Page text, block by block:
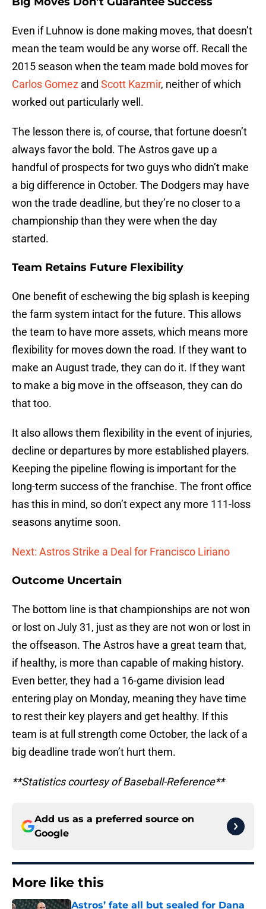
Even if Luhnow is done making moves, that doesn’t
mean the team would be any worse off. Recall the
2015 season when the team made bold moves for
Carlos Gomez and Scott Kazmir, neither of which
worked out particularly well.
The lesson there is, of course, that fortune doesn’t
always favor the bold. The Astros gave up a
handful of prospects for two guys who didn’t make
a big difference in October. The Dodgers may have
won the trade deadline, but they’re no closer to a
championship than they were when the day
started.
Team Retains Future Flexibility
One benefit of eschewing the big splash is keeping
the farm system intact for the future. This allows
the team to have more assets, which means more
flexibility for moves down the road. If they want to
make an August trade, they can do it. If they want
to make a big move in the offseason, they can do
that too.
It also allows them flexibility in the event of injuries,
decline or departures by more established players.
Keeping the pipeline flowing is important for the
long-term success of the franchise. The front office
has this in mind, so don’t expect any more 111-loss
seasons anytime soon.
Next: Astros Strike a Deal for Francisco Liriano
Outcome Uncertain
The bottom line is that championships are not won
or lost on July 31, just as they are not won or lost in
the offseason. The Astros have a great team that,
if healthy, is more than capable of making history.
Even better, they had a 16-game division lead
entering play on Monday, meaning they have time
to rest their key players and get healthy. If this
team is at full strength come October, the lack of a
big deadline trade won’t hurt them.
**Statistics courtesy of Baseball-Reference**
Add us as a preferred source on
Google
More like this
Astros’ fate all but sealed for Dana